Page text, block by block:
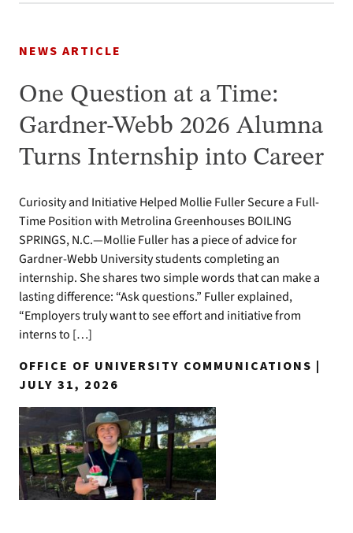
NEWS ARTICLE
One Question at a Time:
Gardner-Webb 2026 Alumna
Turns Internship into Career
Curiosity and Initiative Helped Mollie Fuller Secure a Full-
Time Position with Metrolina Greenhouses BOILING
SPRINGS, N.C.—Mollie Fuller has a piece of advice for
Gardner-Webb University students completing an
internship. She shares two simple words that can make a
lasting difference: “Ask questions.” Fuller explained,
“Employers truly want to see effort and initiative from
interns to […]
OFFICE OF UNIVERSITY COMMUNICATIONS |
JULY 31, 2026